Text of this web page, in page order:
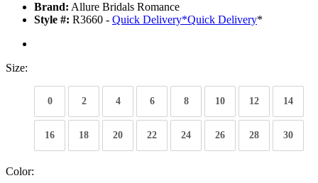
Brand: Allure Bridals Romance
Style #: R3660 - Quick Delivery*Quick Delivery*
Size:
0 2 4 6 8 10 12 14
16 18 20 22 24 26 28 30
Color: